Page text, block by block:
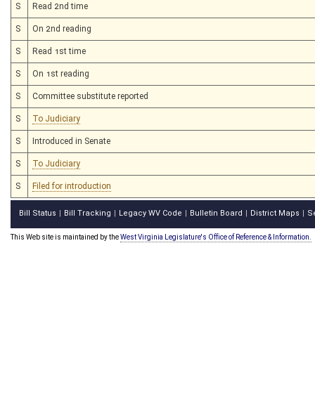
S Read 2nd time
S On 2nd reading
S Read 1st time
S On 1st reading
S Committee substitute reported
S To Judiciary
S Introduced in Senate
S To Judiciary
S Filed for introduction
Bill Status Bill Tracking Legacy WV Code Bulletin Board District Maps
This Web site is maintained by theWest Virginia Legislature's Office of Reference & Information.